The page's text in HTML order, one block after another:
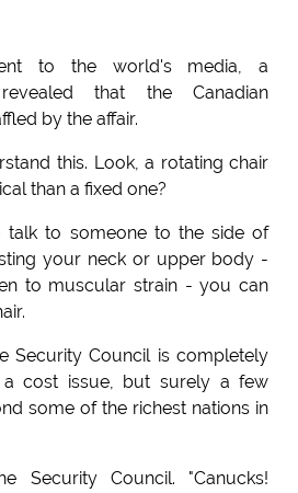
to the world's media, a
that the Canadian
by the affair.
this. Look, a rotating chair
than a fixed one?
talk to someone to the side of
your neck or upper body -
to muscular strain - you can
Security Council is completely
a cost issue, but surely a few
some of the richest nations in
Security Council. "Canucks!